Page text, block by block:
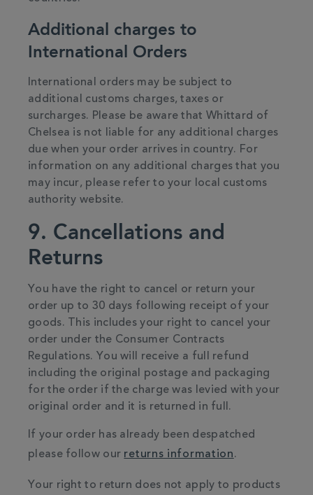
Additional charges to
International Orders
International orders may be subject to
additional customs charges, taxes or
surcharges. Please be aware that Whittard of
Chelsea is not liable for any additional charges
due when your order arrives in country. For
information on any additional charges that you
may incur, please refer to your local customs
authority website.
9. Cancellations and
Returns
You have the right to cancel or return your
order up to 30 days following receipt of your
goods. This includes your right to cancel your
order under the Consumer Contracts
Regulations. You will receive a full refund
including the original postage and packaging
for the order if the charge was levied with your
original order and it is returned in full.
If your order has already been despatched
please follow our returns information.
Your right to return does not apply to products